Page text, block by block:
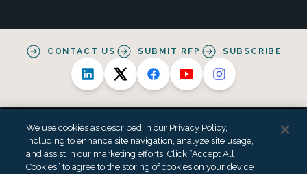
CONTACT US SUBMIT RFP SUBSCRIBE
Alternative Practice DisclosurePrivacy Policy
Personal Data Processing SummaryTerms & Conditions
We use cookies as described in our Privacy Policy,
including to enhance site navigation, analyze site usage,
and assist in our marketing efforts. Click “Accept All
Cookies” to agree to the storing of cookies on your device